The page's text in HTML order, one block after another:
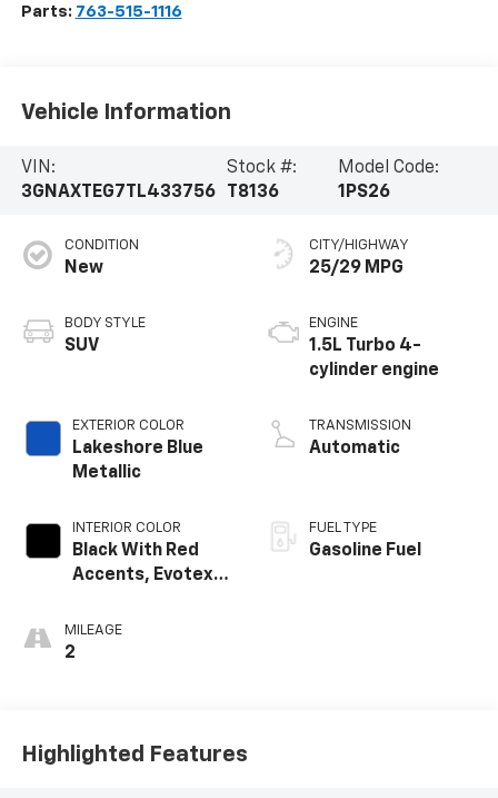
Parts: 763-515-1116
Vehicle Information
VIN:
3GNAXTEG7TL433756
Stock #:
T8136
Model Code:
1PS26
CONDITION
New
BODY STYLE
SUV
EXTERIOR COLOR
Lakeshore Blue
Metallic
INTERIOR COLOR
Black With Red
Accents, Evotex
MILEAGE
2
CITY/HIGHWAY
25/29 MPG
ENGINE
1.5L Turbo 4-
cylinder engine
TRANSMISSION
Automatic
FUEL TYPE
Gasoline Fuel
Highlighted Features